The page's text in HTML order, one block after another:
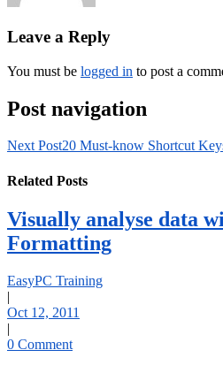
Leave a Reply
You must be logged in to post a
Post navigation
Next Post20 Must-know Shortcut
Related Posts
Visually analyse data
Formatting
EasyPC Training
|
Oct 12, 2011
|
0 Comment